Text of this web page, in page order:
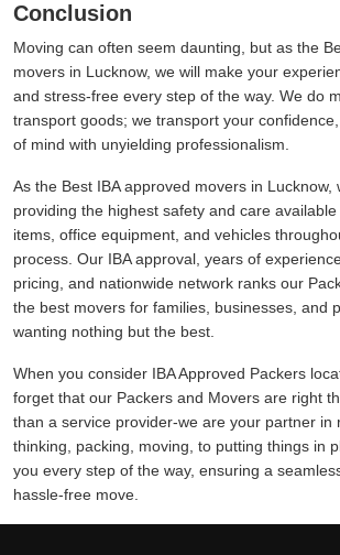
Conclusion
Moving can often seem daunting, but as the
movers in Lucknow, we will make your
and stress-free every step of the way. We do
transport goods; we transport your
of mind with unyielding professionalism.
As the Best IBA approved movers in Lucknow,
providing the highest safety and care
items, office equipment, and vehicles
process. Our IBA approval, years of
pricing, and nationwide network ranks our
the best movers for families, businesses, and
wanting nothing but the best.
When you consider IBA Approved Packers
forget that our Packers and Movers are right
than a service provider-we are your partner in
thinking, packing, moving, to putting things in
you every step of the way, ensuring a
hassle-free move.